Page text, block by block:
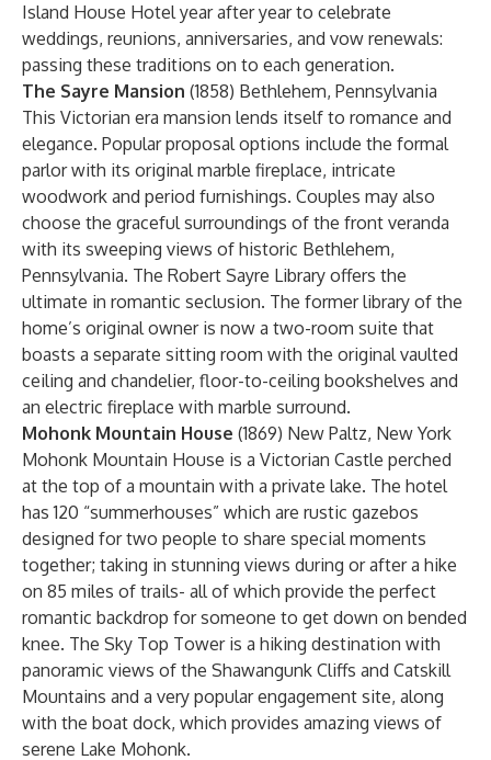
Island House Hotel year after year to celebrate
weddings, reunions, anniversaries, and vow renewals:
passing these traditions on to each generation.
The Sayre Mansion (1858) Bethlehem, Pennsylvania
This Victorian era mansion lends itself to romance and
elegance. Popular proposal options include the formal
parlor with its original marble fireplace, intricate
woodwork and period furnishings. Couples may also
choose the graceful surroundings of the front veranda
with its sweeping views of historic Bethlehem,
Pennsylvania. The Robert Sayre Library offers the
ultimate in romantic seclusion. The former library of the
home’s original owner is now a two-room suite that
boasts a separate sitting room with the original vaulted
ceiling and chandelier, floor-to-ceiling bookshelves and
an electric fireplace with marble surround.
Mohonk Mountain House (1869) New Paltz, New York
Mohonk Mountain House is a Victorian Castle perched
at the top of a mountain with a private lake. The hotel
has 120 “summerhouses” which are rustic gazebos
designed for two people to share special moments
together; taking in stunning views during or after a hike
on 85 miles of trails- all of which provide the perfect
romantic backdrop for someone to get down on bended
knee. The Sky Top Tower is a hiking destination with
panoramic views of the Shawangunk Cliffs and Catskill
Mountains and a very popular engagement site, along
with the boat dock, which provides amazing views of
serene Lake Mohonk.